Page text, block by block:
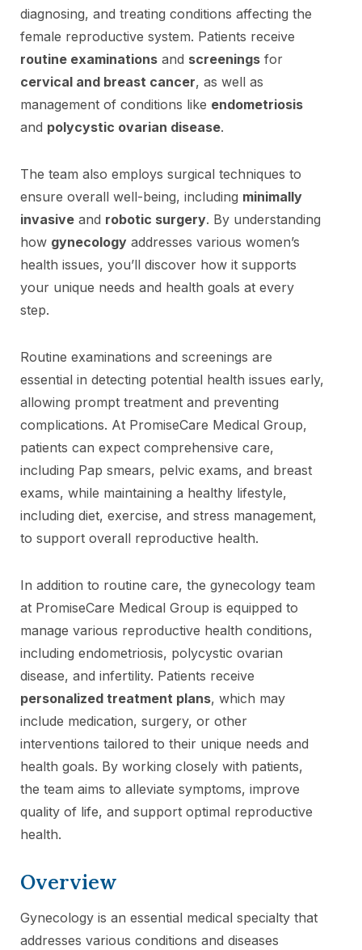
diagnosing, and treating conditions affecting the
female reproductive system. Patients receive
routine examinations and screenings for
cervical and breast cancer, as well as
management of conditions like endometriosis
and polycystic ovarian disease.
The team also employs surgical techniques to
ensure overall well-being, including minimally
invasive and robotic surgery. By understanding
how gynecology addresses various women’s
health issues, you’ll discover how it supports
your unique needs and health goals at every
step.
Routine examinations and screenings are
essential in detecting potential health issues early,
allowing prompt treatment and preventing
complications. At PromiseCare Medical Group,
patients can expect comprehensive care,
including Pap smears, pelvic exams, and breast
exams, while maintaining a healthy lifestyle,
including diet, exercise, and stress management,
to support overall reproductive health.
In addition to routine care, the gynecology team
at PromiseCare Medical Group is equipped to
manage various reproductive health conditions,
including endometriosis, polycystic ovarian
disease, and infertility. Patients receive
personalized treatment plans, which may
include medication, surgery, or other
interventions tailored to their unique needs and
health goals. By working closely with patients,
the team aims to alleviate symptoms, improve
quality of life, and support optimal reproductive
health.
Overview
Gynecology is an essential medical specialty that
addresses various conditions and diseases